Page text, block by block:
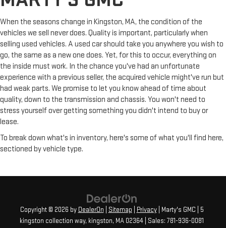
When the seasons change in Kingston, MA, the condition of the
vehicles we sell never does. Quality is important, particularly when
selling used vehicles. A used car should take you anywhere you wish to
go, the same as a new one does. Yet, for this to occur, everything on
the inside must work. In the chance you've had an unfortunate
experience with a previous seller, the acquired vehicle might've run but
had weak parts. We promise to let you know ahead of time about
quality, down to the transmission and chassis. You won't need to
stress yourself over getting something you didn't intend to buy or
lease.
To break down what's in inventory, here's some of what you'll find here,
sectioned by vehicle type.
Copyright © 2026 by DealerOn Sitemap Privacy| Marty's GMC
5
kingston collection way, kingston, MA 02364 | Sales:781-936-0081